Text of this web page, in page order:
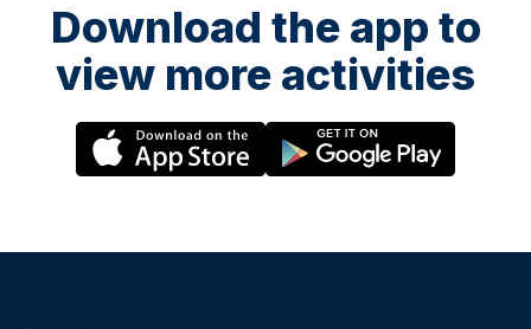
Download the app to
view more activities